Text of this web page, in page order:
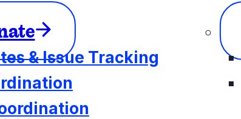
& Issue Tracking